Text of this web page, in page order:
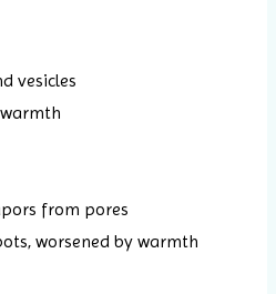
vesicles
from pores
worsened by warmth